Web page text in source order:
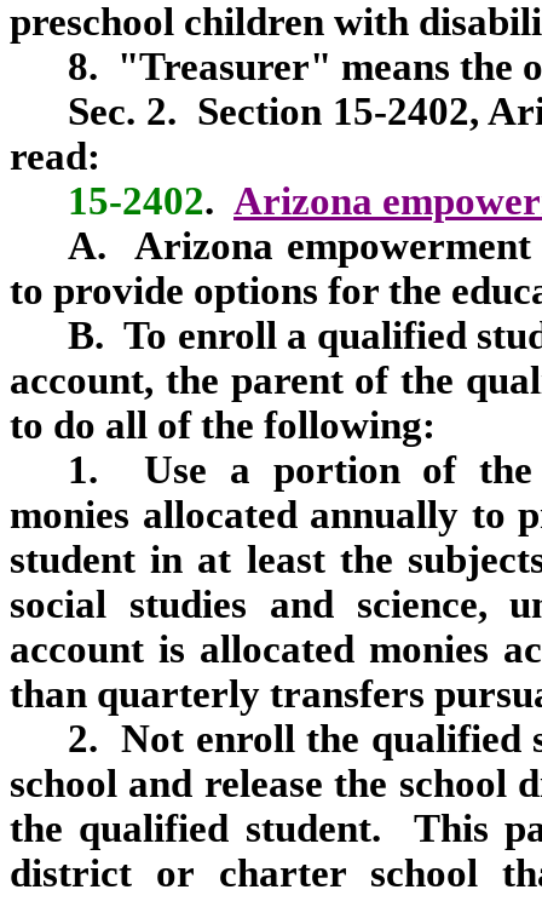
preschool children with
8. "Treasurer" means the
Sec. 2. Section 15-2402,
read:
15-2402. Arizona
A. Arizona empowerment
to provide options for the
B. To enroll a qualified
account, the parent of the
to do all of the following:
1. Use a portion of the
monies allocated annually to
student in at least the
social studies and science,
account is allocated monies
than quarterly transfers
2. Not enroll the qualified
school and release the
the qualified student. This
district or charter school